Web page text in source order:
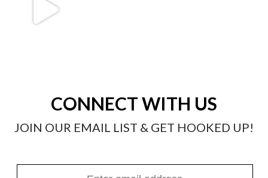
CONNECT WITH US
JOIN OUR EMAIL LIST & GET HOOKED UP!